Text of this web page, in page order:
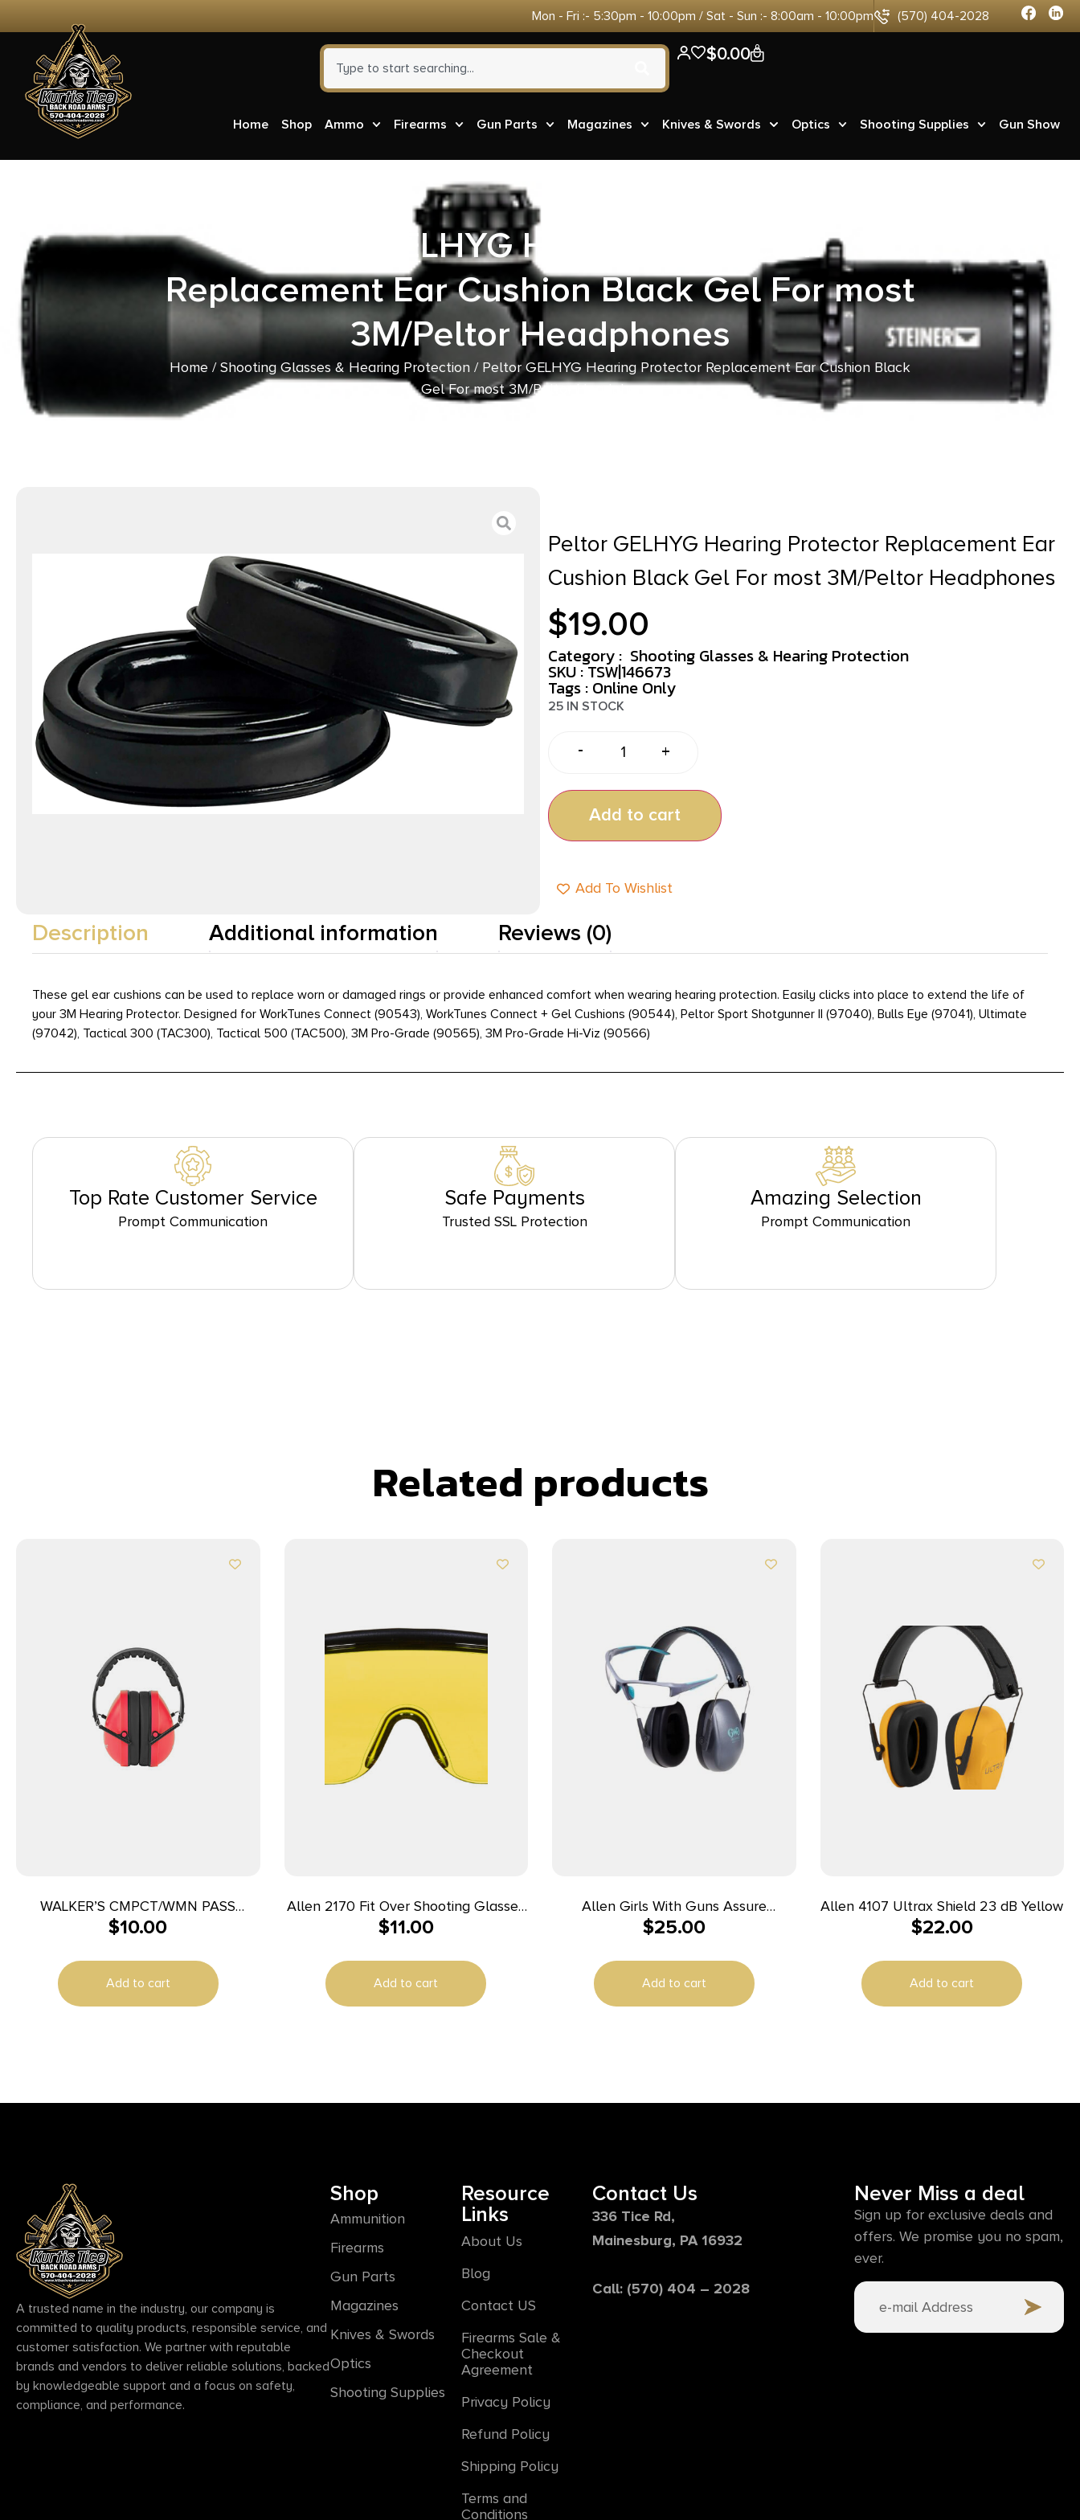
Mon - Fri :- 5:30pm - 10:00pm / Sat - Sun :- 8:00am - 10:00pm (570) 404-2028
$0.00 0
Home Shop Ammo Firearms Gun Parts Magazines Knives & Swords Optics Shooting Supplies Gun Show
Peltor GELHYG Hearing Protector
Replacement Ear Cushion Black Gel For most
3M/Peltor Headphones
Home /Shooting Glasses & Hearing Protection / Peltor GELHYG Hearing Protector Replacement Ear Cushion Black
Gel For most 3M/Peltor Headphones
Peltor GELHYG Hearing Protector Replacement Ear
Cushion Black Gel For most 3M/Peltor Headphones
$19.00
Category : Shooting Glasses & Hearing Protection
SKU : TSW|146673
Tags : Online Only
25 IN STOCK
- +
Add to cart
Add To Wishlist
Description Additional information Reviews (0)
These gel ear cushions can be used to replace worn or damaged rings or provide enhanced comfort when wearing hearing protection. Easily clicks into place to extend the life of
your 3M Hearing Protector. Designed for WorkTunes Connect (90543), WorkTunes Connect + Gel Cushions (90544), Peltor Sport Shotgunner II (97040), Bulls Eye (97041), Ultimate
(97042), Tactical 300 (TAC300), Tactical 500 (TAC500), 3M Pro-Grade (90565), 3M Pro-Grade Hi-Viz (90566)
Top Rate Customer Service
Prompt Communication
Safe Payments
Trusted SSL Protection
Amazing Selection
Prompt Communication
Related products
WALKER’S CMPCT/WMN PASS
FOLDING MUFF
$10.00
Add to cart
Allen 2170 Fit Over Shooting Glasses
Adult Yellow Lens Gray Frame
$11.00
Add to cart
Allen Girls With Guns Assure
Protective Safety Glasses & Earmuffs
23dB
$25.00
Add to cart
Allen 4107 Ultrax Shield 23 dB Yellow
$22.00
Add to cart
A trusted name in the industry, our company is
committed to quality products, responsible service, and
customer satisfaction. We partner with reputable
brands and vendors to deliver reliable solutions, backed
by knowledgeable support and a focus on safety,
compliance, and performance.
Shop
Ammunition
Firearms
Gun Parts
Magazines
Knives & Swords
Optics
Shooting Supplies
Resource
Links
About Us
Blog
Contact US
Firearms Sale &
Checkout
Agreement
Privacy Policy
Refund Policy
Shipping Policy
Terms and
Conditions
Contact Us
336 Tice Rd,
Mainesburg, PA 16932
Call: (570) 404 – 2028
Never Miss a deal
Sign up for exclusive deals and
offers. We promise you no spam,
ever.